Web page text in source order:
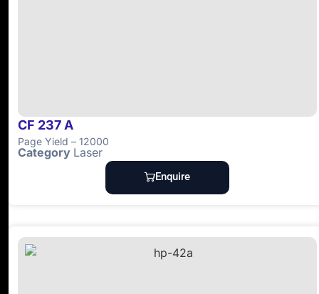
CF 237 A
Page Yield – 12000
Category Laser
Enquire